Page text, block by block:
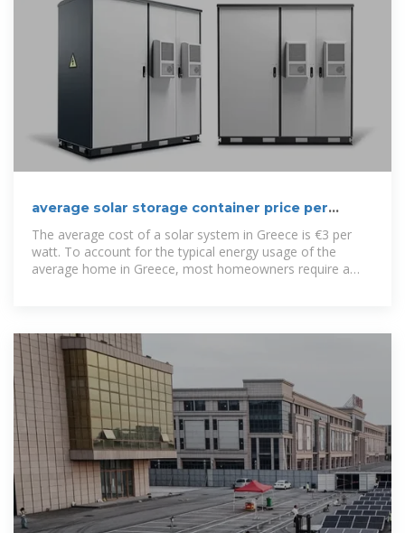
average solar storage container price per
50kW in Greece
The average cost of a solar system in Greece is €3 per
watt. To account for the typical energy usage of the
average home in Greece, most homeowners require a